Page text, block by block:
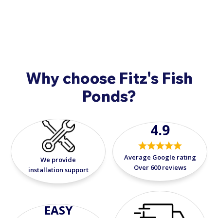
Why choose Fitz's Fish
Ponds?
We provide
installation support
4.9
Average Google rating
Over 600 reviews
EASY